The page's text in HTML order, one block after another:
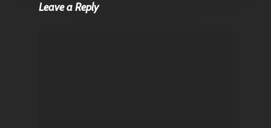
Leave a Reply